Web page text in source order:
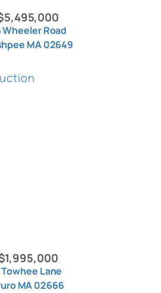
Wheeler Road
MA 02649
Towhee Lane
MA 02666